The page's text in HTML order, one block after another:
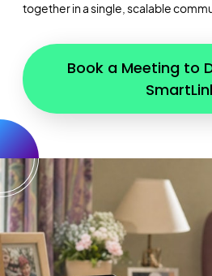
together in a single, scalable
Book a Meeting to